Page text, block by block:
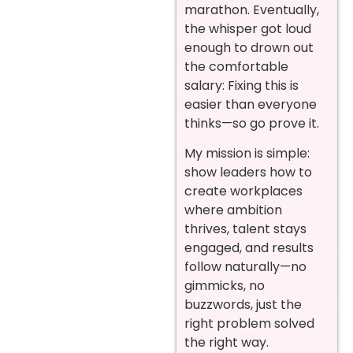
marathon. Eventually,
the whisper got loud
enough to drown out
the comfortable
salary: Fixing this is
easier than everyone
thinks—so go prove it.
My mission is simple:
show leaders how to
create workplaces
where ambition
thrives, talent stays
engaged, and results
follow naturally—no
gimmicks, no
buzzwords, just the
right problem solved
the right way.